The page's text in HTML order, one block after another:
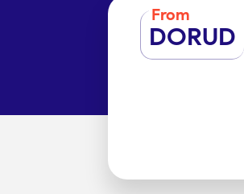
From
DORUD